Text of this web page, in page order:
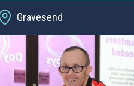
Gravesend